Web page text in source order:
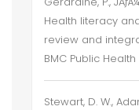
Health literacy
review and
BMC Public Health
Stewart, D. W.,